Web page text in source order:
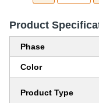
Product
Phase
Color
Product Type